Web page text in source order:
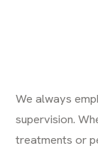
We always
supervision.
treatments or